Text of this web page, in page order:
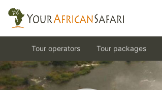
Tour operators Tour packages